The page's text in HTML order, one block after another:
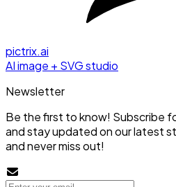
pictrix.ai
AI image + SVG studio
Newsletter
Be the first to know! Subscribe
and stay updated on our latest
and never miss out!